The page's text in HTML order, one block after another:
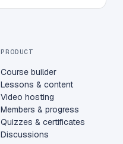
PRODUCT
Course builder
Lessons & content
Video hosting
Members & progress
Quizzes & certificates
Discussions